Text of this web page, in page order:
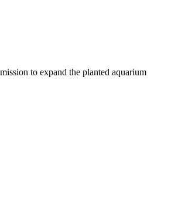
to expand the planted aquarium